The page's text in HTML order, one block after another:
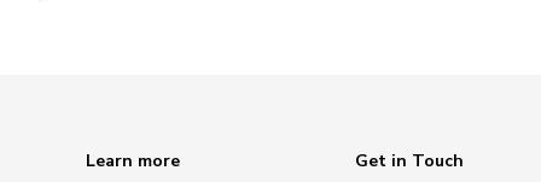
Learn more
Get in Touch